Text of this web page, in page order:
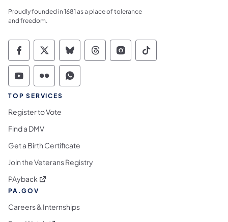
Proudly founded in 1681 as a place of tolerance
and freedom.
Commonwealth of Pennsylvania Social
Commonwealth of Pennsylvania
Commonwealth of Pennsylvania
Commonwealth of
Commonwealth of
Commonwealth
Commonwealth of Pennsylvania Social
Commonwealth of Pennsylvania
Commonwealth of Pennsylvania
TOP SERVICES
Register to Vote
Find a DMV
Get a Birth Certificate
Join the Veterans Registry
PAyback (opens in a new tab)
PA.GOV
Careers & Internships